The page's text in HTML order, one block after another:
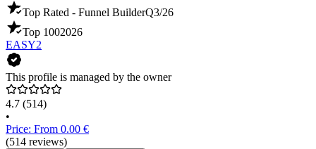
Top Rated - Funnel BuilderQ3/26
Top 1002026
EASY2
This profile is managed by the owner
4.7 (514)
•
Price: From 0.00 €
(514 reviews)